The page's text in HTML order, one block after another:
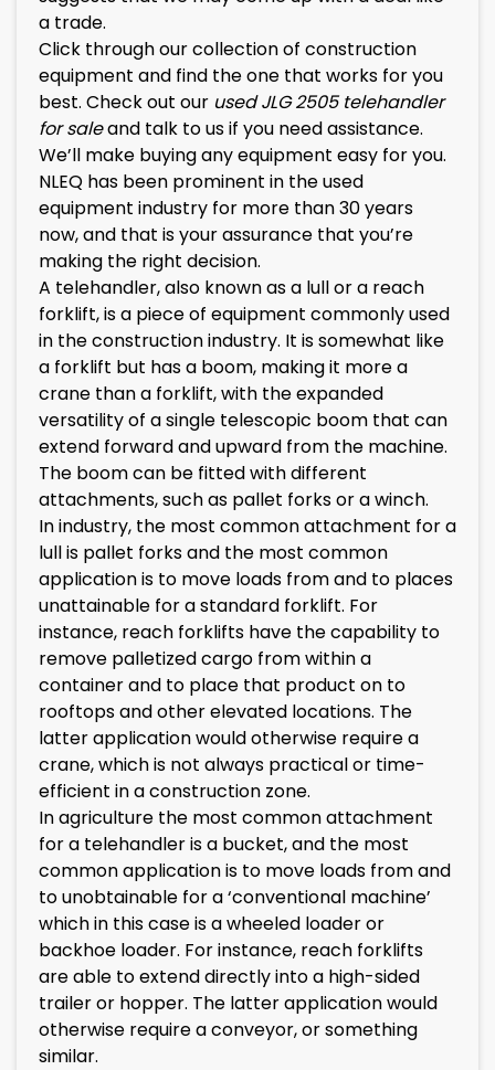
a trade.
Click through our collection of construction
equipment and find the one that works for you
best. Check out our usedJLG 2505telehandler
for saleand talk to us if you need assistance.
We’ll make buying any equipment easy for you.
NLEQ has been prominent in the used
equipment industry for more than 30 years
now, and that is your assurance that you’re
making the right decision.
A telehandler, also known as a lull or a reach
forklift, is a piece of equipment commonly used
in the construction industry. It is somewhat like
a forklift but has a boom, making it more a
crane than a forklift, with the expanded
versatility of a single telescopic boom that can
extend forward and upward from the machine.
The boom can be fitted with different
attachments, such as pallet forks or a winch.
In industry, the most common attachment for a
lull is pallet forks and the most common
application is to move loads from and to places
unattainable for a standard forklift. For
instance, reach forklifts have the capability to
remove palletized cargo from within a
container and to place that product on to
rooftops and other elevated locations. The
latter application would otherwise require a
crane, which is not always practical or time-
efficient in a construction zone.
In agriculture the most common attachment
for a telehandler is a bucket, and the most
common application is to move loads from and
to unobtainable for a ‘conventional machine’
which in this case is a wheeled loader or
backhoe loader. For instance, reach forklifts
are able to extend directly into a high-sided
trailer or hopper. The latter application would
otherwise require a conveyor, or something
similar.